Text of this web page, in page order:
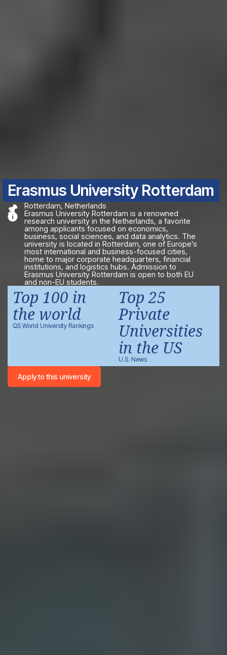
Erasmus University Rotterdam
Top 100 in
the world
QS World University Rankings
Top 25
Private
Universities
in the US
U.S. News
Rotterdam, Netherlands
Erasmus University Rotterdam is a renowned
research university in the Netherlands, a favorite
among applicants focused on economics,
business, social sciences, and data analytics. The
university is located in Rotterdam, one of Europe's
most international and business-focused cities,
home to major corporate headquarters, financial
institutions, and logistics hubs. Admission to
Erasmus University Rotterdam is open to both EU
and non-EU students.
Apply to this university